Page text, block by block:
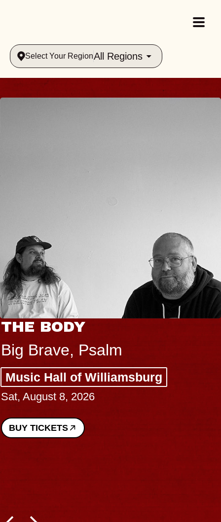
Select Your RegionAll Regions
THE BODY
Big Brave, Psalm
Music Hall of Williamsburg
Sat, August 8, 2026
BUY TICKETS